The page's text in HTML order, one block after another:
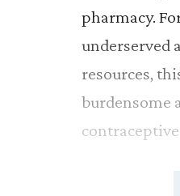
pharmacy.
underserved
resources,
burdensome
A number of